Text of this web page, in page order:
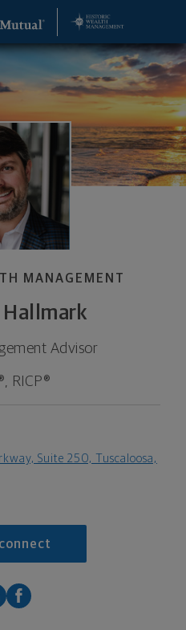
MANAGEMENT
Hallmark
Advisor
RICP®
Suite 250, Tuscaloosa,
Management Advisor -